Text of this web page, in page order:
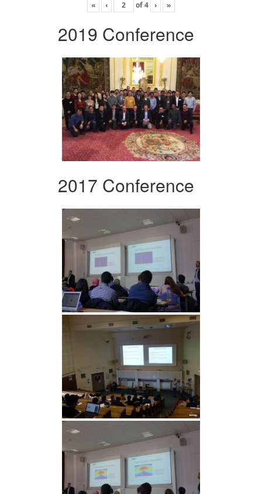
« ‹ of4 › »
2019 Conference
2017 Conference